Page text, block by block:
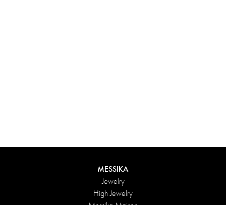
DISCOVER
MESSIKA
Jewelry
High Jewelry